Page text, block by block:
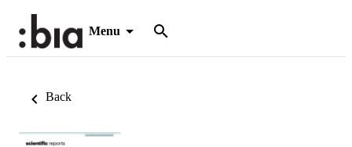
Menu
Back